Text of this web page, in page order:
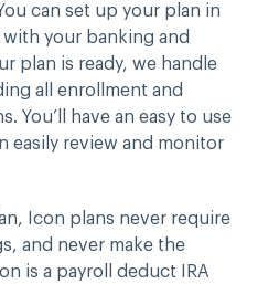
can set up your plan in
your banking and
plan is ready, we handle
all enrollment and
You’ll have an easy to use
easily review and monitor
Icon plans never require
and never make the
is a payroll deduct IRA